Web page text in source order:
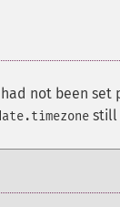
not been set
still